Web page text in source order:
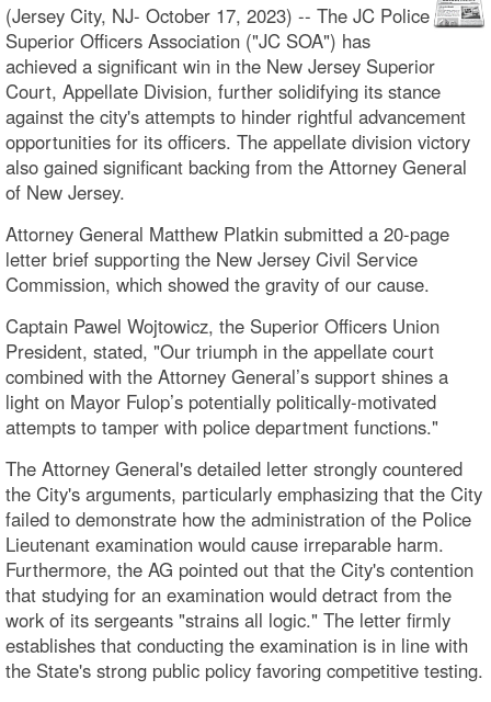
(Jersey City, NJ- October 17, 2023) -- The JC Police
Superior Officers Association ("JC SOA") has
achieved a significant win in the New Jersey Superior
Court, Appellate Division, further solidifying its stance
against the city's attempts to hinder rightful advancement
opportunities for its officers. The appellate division victory
also gained significant backing from the Attorney General
of New Jersey.
Attorney General Matthew Platkin submitted a 20-page
letter brief supporting the New Jersey Civil Service
Commission, which showed the gravity of our cause.
Captain Pawel Wojtowicz, the Superior Officers Union
President, stated, "Our triumph in the appellate court
combined with the Attorney General’s support shines a
light on Mayor Fulop’s potentially politically-motivated
attempts to tamper with police department functions."
The Attorney General's detailed letter strongly countered
the City's arguments, particularly emphasizing that the City
failed to demonstrate how the administration of the Police
Lieutenant examination would cause irreparable harm.
Furthermore, the AG pointed out that the City's contention
that studying for an examination would detract from the
work of its sergeants "strains all logic." The letter firmly
establishes that conducting the examination is in line with
the State's strong public policy favoring competitive testing.